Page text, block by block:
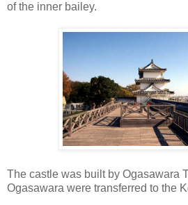
of the inner bailey.
The castle was built by Ogasawara
Ogasawara were transferred to the